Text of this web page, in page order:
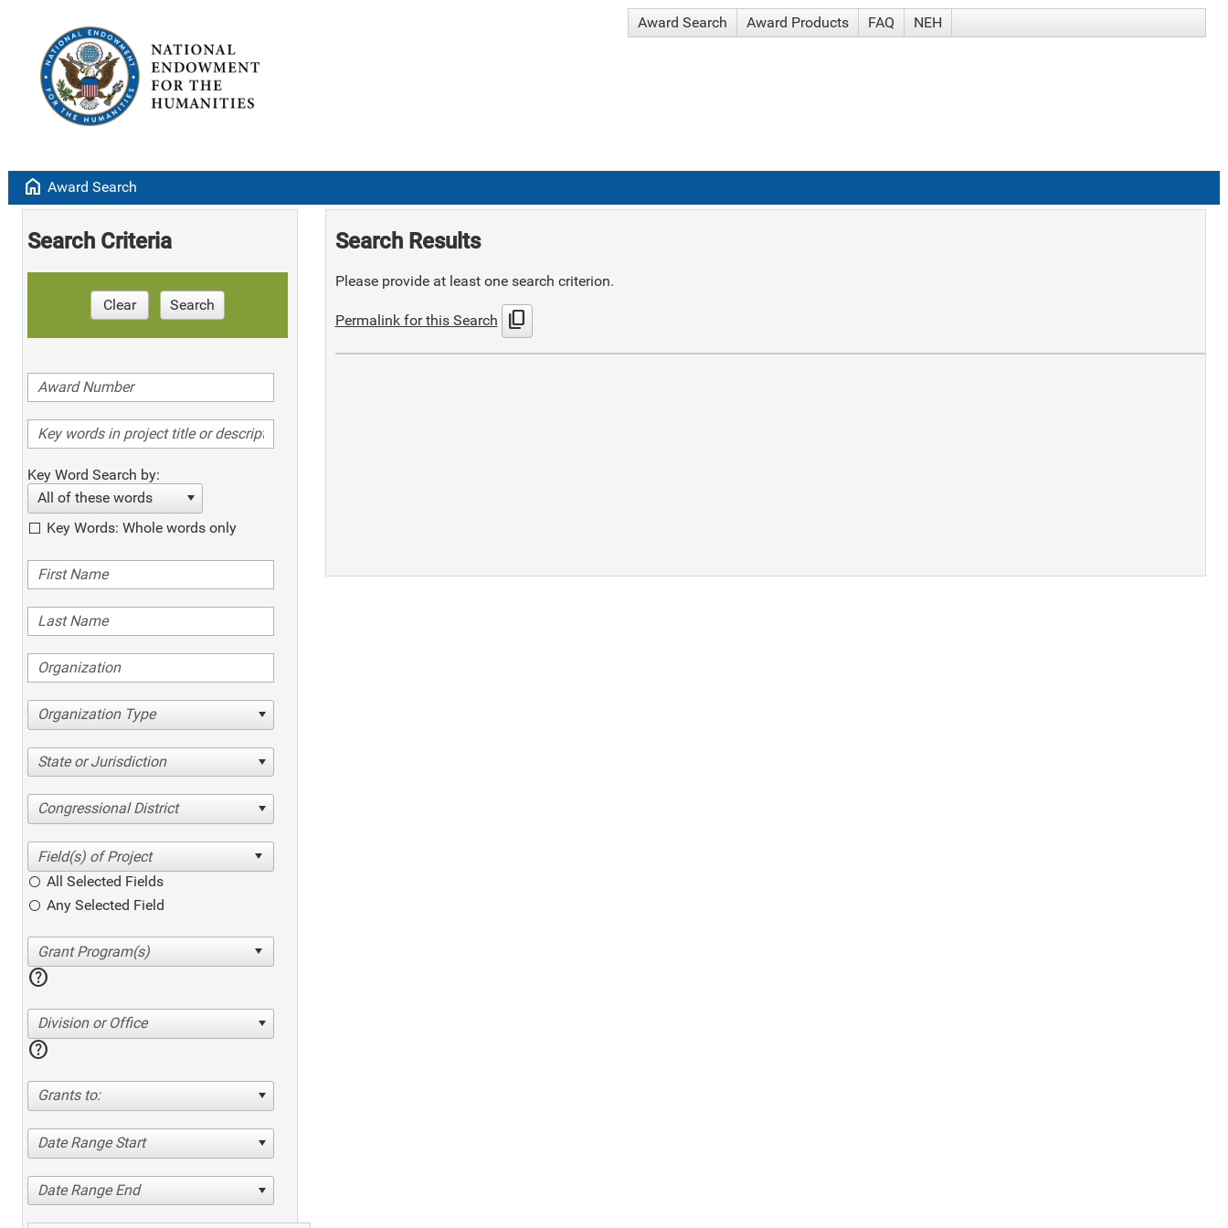
Award Search Award Products FAQ NEH
home Award Search
Search Criteria
Clear Search
Key Word Search by:
All of these words
Key Words: Whole words only
Organization Type
State or Jurisdiction
Congressional District
All Selected Fields
Any Selected Field
help
Division or Office
help
Grants to:
Date Range Start
Date Range End
Search Results
Please provide at least one search criterion.
Permalink for this Search content_copy